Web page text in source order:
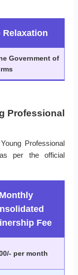
Relaxation
Government of
Professional
Professional
per the official
Monthly
Fee
per month